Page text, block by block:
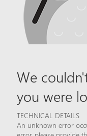
We
you were
TECHNICAL DETAILS
An unknown error